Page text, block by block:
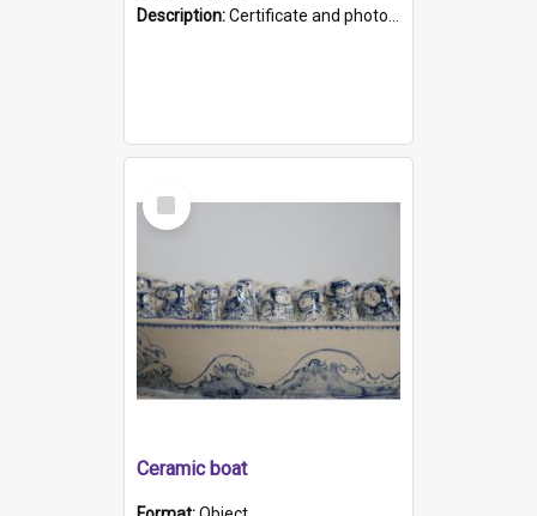
Description:Certificate and photo mounted in a green leather-look folder. Front of folders reads "Mental Hospital, Parkside S. A". Inside folder is a black and white photograph of Glenside Hospital. Certific...
Select
Item
Ceramic boat